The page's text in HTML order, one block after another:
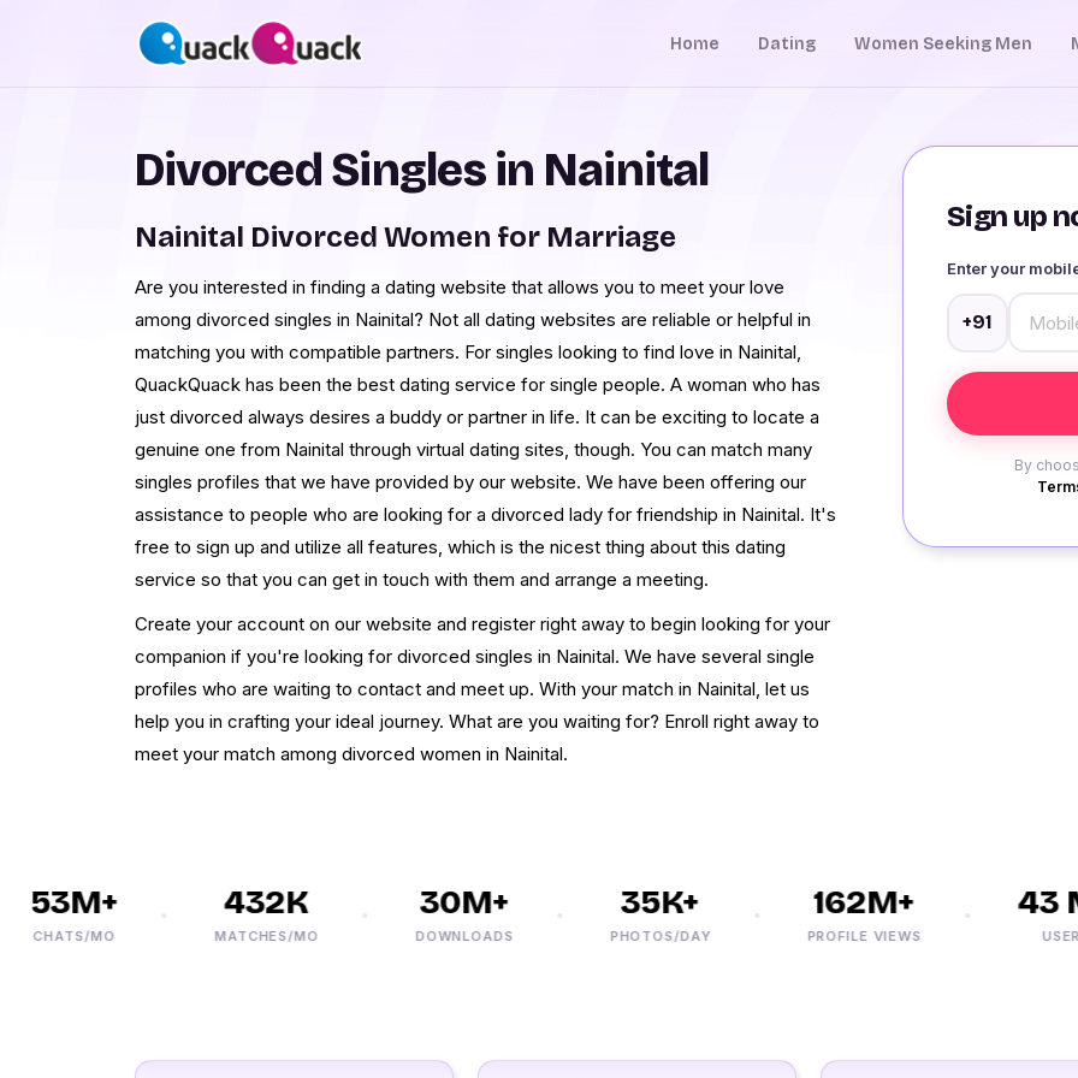
Home Dating Women Seeking Men
Sign up
Enter your
+91
By
Divorced Singles in Nainital
Nainital Divorced Women for Marriage
Are you interested in finding a dating website that allows you to meet your love
among divorced singles in Nainital? Not all dating websites are reliable or helpful in
matching you with compatible partners. For singles looking to find love in Nainital,
QuackQuack has been the best dating service for single people. A woman who has
just divorced always desires a buddy or partner in life. It can be exciting to locate a
genuine one from Nainital through virtual dating sites, though. You can match many
singles profiles that we have provided by our website. We have been offering our
assistance to people who are looking for a divorced lady for friendship in Nainital. It's
free to sign up and utilize all features, which is the nicest thing about this dating
service so that you can get in touch with them and arrange a meeting.
Create your account on our website and register right away to begin looking for your
companion if you're looking for divorced singles in Nainital. We have several single
profiles who are waiting to contact and meet up. With your match in Nainital, let us
help you in crafting your ideal journey. What are you waiting for? Enroll right away to
meet your match among divorced women in Nainital.
CHATS/MO
432K
MATCHES/MO
30M+
DOWNLOADS
35K+
PHOTOS/DAY
162M+
PROFILE VIEWS
43
USERS